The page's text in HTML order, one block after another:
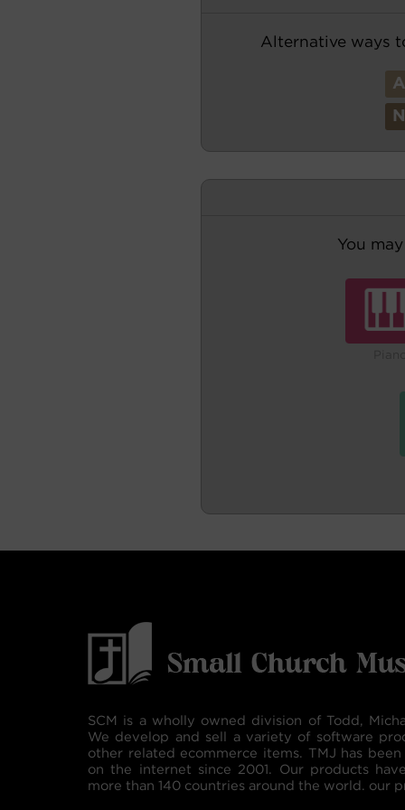
Alternative ways
A
N
You
SCM is a wholly owned division of Todd,
We develop and sell a variety of software
other related ecommerce items. TMJ has
on the internet since 2001. Our products
more than 140 countries around the world. our